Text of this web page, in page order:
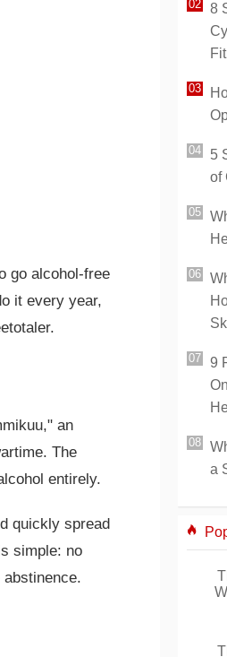
go alcohol-free
it every year,
an
The
entirely.
quickly spread
simple: no
8
5
of
9
a